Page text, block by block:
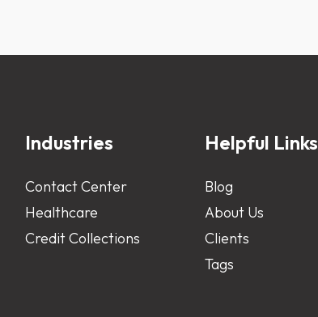
Industries
Contact Center
Healthcare
Credit Collections
Helpful Links
Blog
About Us
Clients
Tags